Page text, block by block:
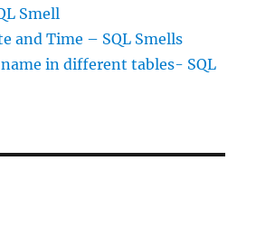
Smell
and Time – SQL Smells
in different tables- SQL